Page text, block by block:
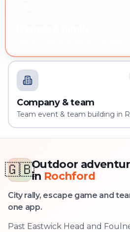
Company & team
Team event & team building in
🇬🇧Outdoor
in Rochford
City rally, escape game and
one app.
Past Eastwick Head and